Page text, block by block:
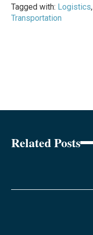
Tagged with: Logistics,
Transportation
Related Posts